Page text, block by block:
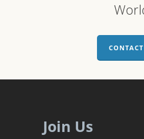
Join Us